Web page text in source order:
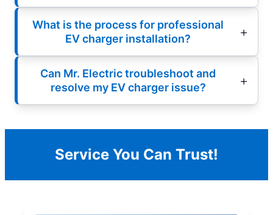
What is the process for professional
EV charger installation?
Can Mr. Electric troubleshoot and
resolve my EV charger issue?
Service You Can Trust!